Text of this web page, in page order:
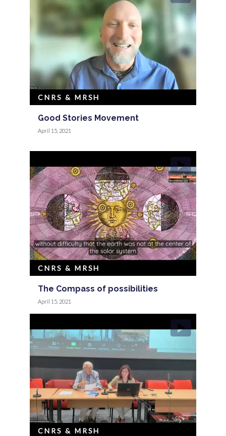
Good Stories Movement
CNRS & MRSH
April 15, 2021
The Compass of possibilities
CNRS & MRSH
April 15, 2021
CNRS & MRSH